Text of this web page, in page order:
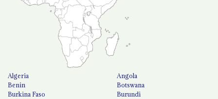
Algeria
Angola
Benin
Botswana
Burkina Faso
Burundi